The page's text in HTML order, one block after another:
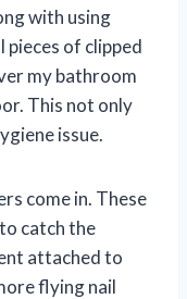
with using
of clipped
my bathroom
This not only
issue.
come in. These
catch the
attached to
flying nail